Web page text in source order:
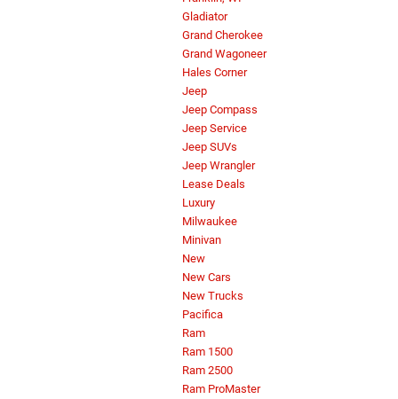
Gladiator
Grand Cherokee
Grand Wagoneer
Hales Corner
Jeep
Jeep Compass
Jeep Service
Jeep SUVs
Jeep Wrangler
Lease Deals
Luxury
Milwaukee
Minivan
New
New Cars
New Trucks
Pacifica
Ram
Ram 1500
Ram 2500
Ram ProMaster